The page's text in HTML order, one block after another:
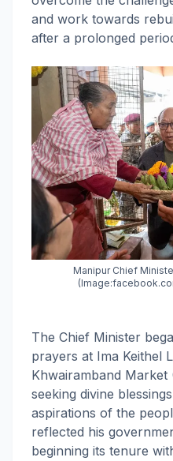
and work towards
after a prolonged
Manipur Chief
(Image:
The Chief Minister
prayers at Ima Keithel
Khwairamband Market
seeking divine
aspirations of the
reflected his
beginning its tenure